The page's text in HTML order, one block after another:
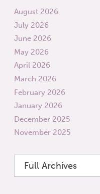
August 2026
July 2026
June 2026
May 2026
April 2026
March 2026
February 2026
January 2026
December 2025
November 2025